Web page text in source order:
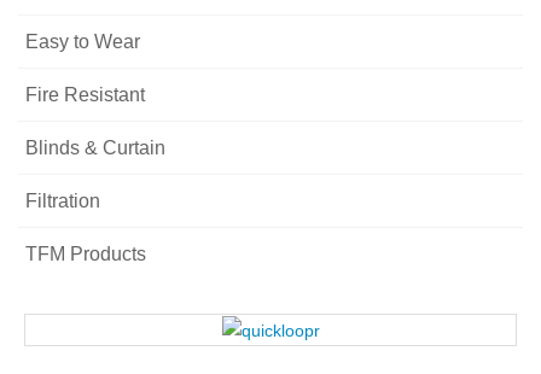
Easy to Wear
Fire Resistant
Blinds & Curtain
Filtration
TFM Products